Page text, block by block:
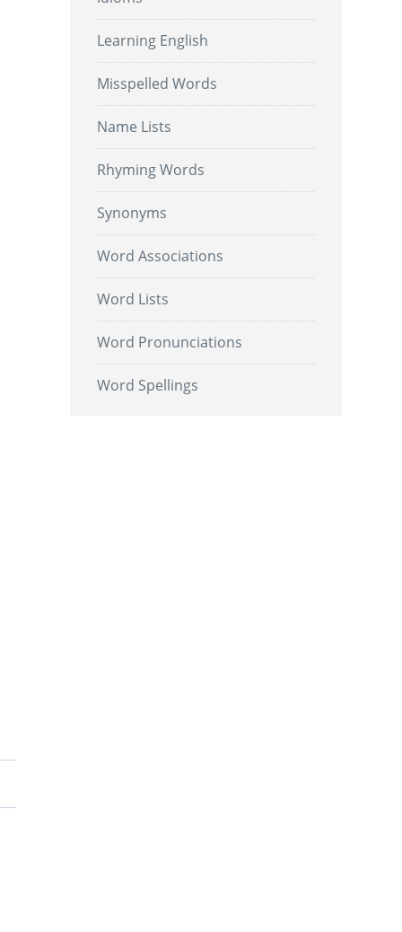
Learning English
Misspelled Words
Name Lists
Rhyming Words
Synonyms
Word Associations
Word Lists
Word Pronunciations
Word Spellings